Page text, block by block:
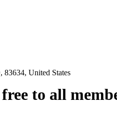
83634, United States
to all